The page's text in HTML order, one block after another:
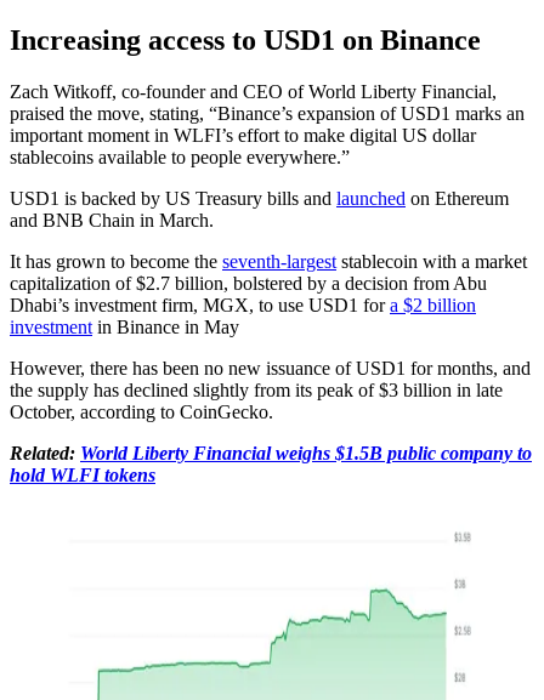
Increasing access to USD1 on Binance
Zach Witkoff, co-founder and CEO of World Liberty Financial,
praised the move, stating, “Binance’s expansion of USD1 marks an
important moment in WLFI’s effort to make digital US dollar
stablecoins available to people everywhere.”
USD1 is backed by US Treasury bills and launched on Ethereum
and BNB Chain in March.
It has grown to become the seventh-largest stablecoin with a market
capitalization of $2.7 billion, bolstered by a decision from Abu
Dhabi’s investment firm, MGX, to use USD1 fora $2 billion
investment in Binance in May
However, there has been no new issuance of USD1 for months, and
the supply has declined slightly from its peak of $3 billion in late
October, according to CoinGecko.
Related: World Liberty Financial weighs $1.5B public company to
hold WLFI tokens